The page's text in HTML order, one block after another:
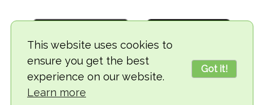
This website uses cookies to
ensure you get the best
experience on our website.
Learn more
Got it!
© 2018-2026 TheVegCat